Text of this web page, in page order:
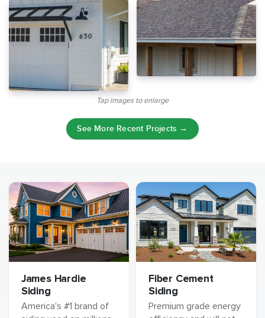
Tap images to enlarge
See More Recent Projects →
James Hardie
Siding
America's #1 brand of
Fiber Cement
Siding
Premium grade energy